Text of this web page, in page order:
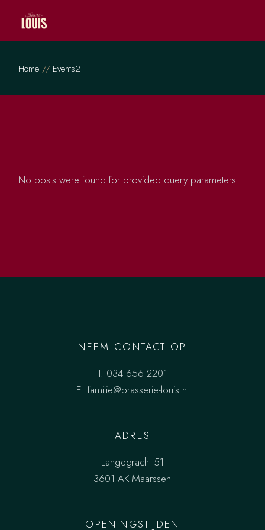
Home Events2
No posts were found for provided query parameters.
NEEM CONTACT OP
T. 034 656 2201
E. familie@brasserie-louis.nl
ADRES
Langegracht 51
3601 AK Maarssen
OPENINGSTIJDEN